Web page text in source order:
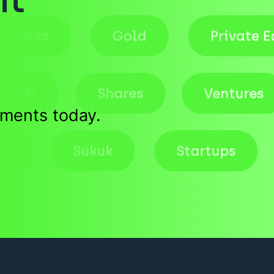
today.
Stocks Gold
Shares Ventures
Sukuk Startups